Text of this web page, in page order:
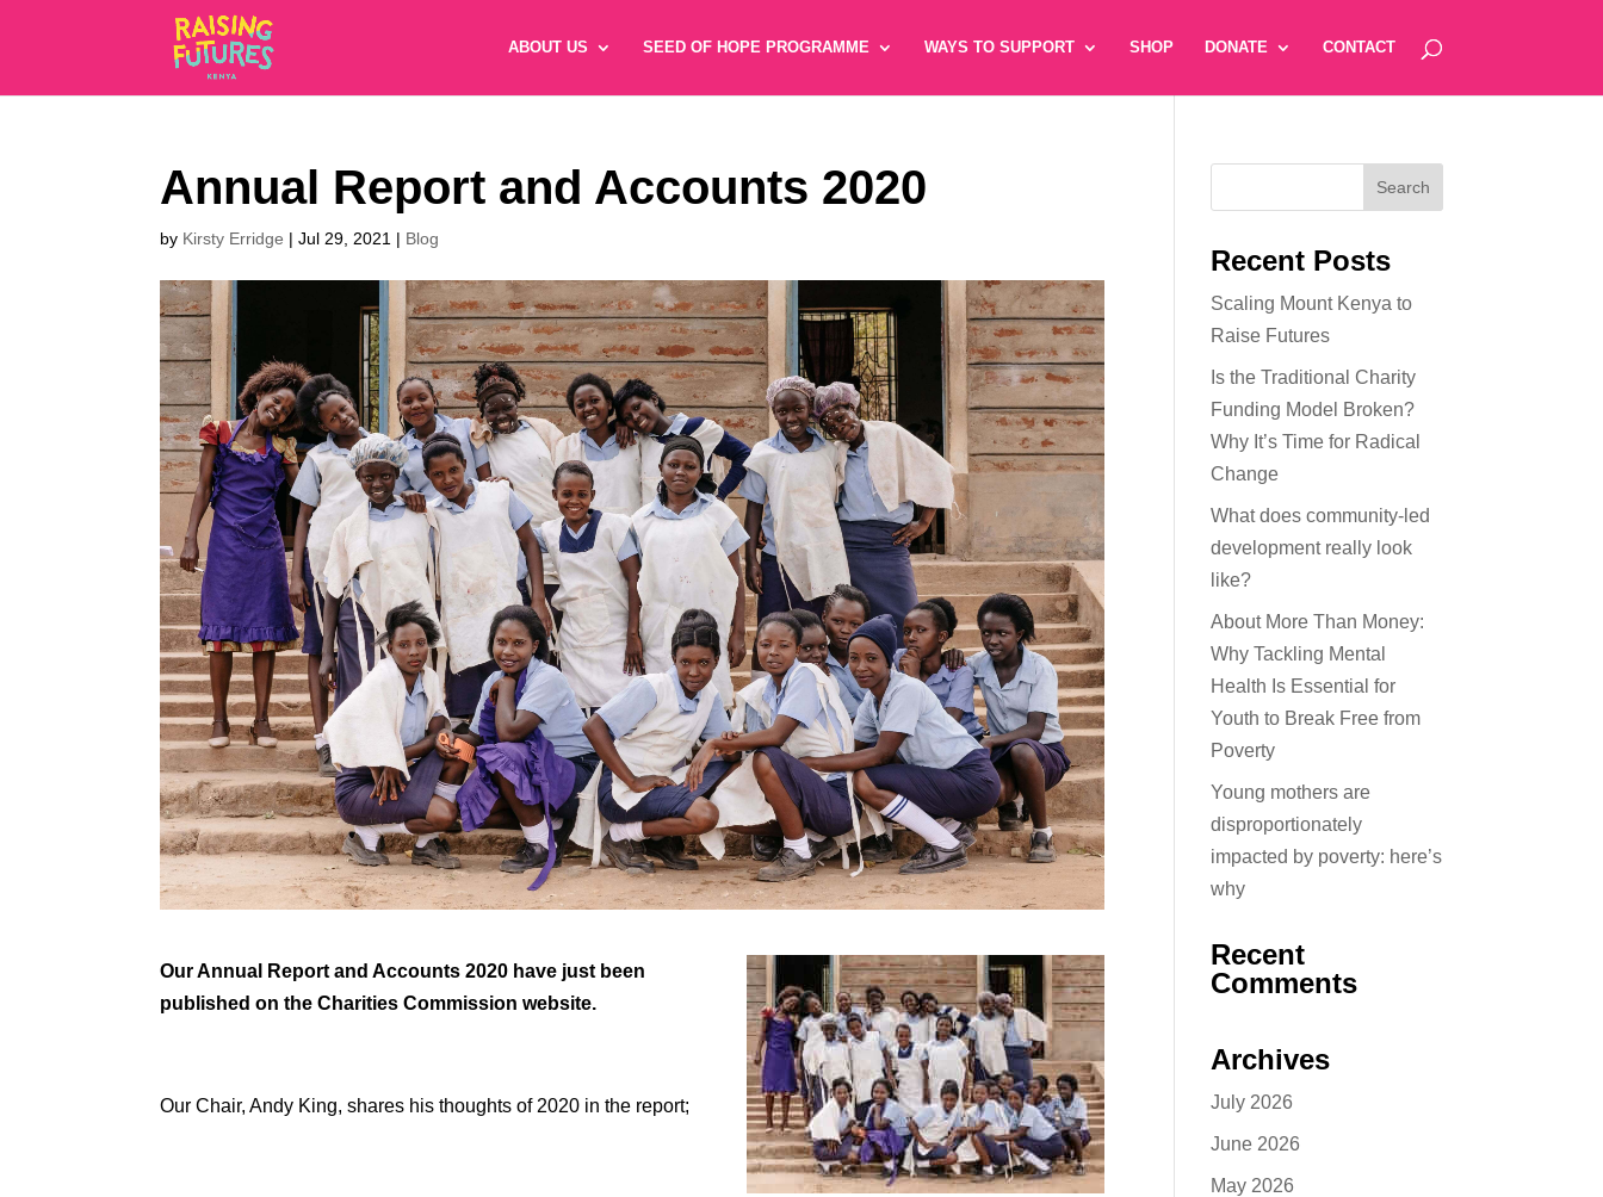
ABOUT US SEED OF HOPE PROGRAMME WAYS TO SUPPORT SHOP DONATE CONTACT
Annual Report and Accounts 2020
by Kirsty Erridge |Jul 29, 2021 | Blog
Our Annual Report and Accounts 2020 have just been
published on the Charities Commission website.
Our Chair, Andy King, shares his thoughts of 2020 in the report;
Recent Posts
Scaling Mount Kenya to
Raise Futures
Is the Traditional Charity
Funding Model Broken?
Why It’s Time for Radical
Change
What does community-led
development really look
like?
About More Than Money:
Why Tackling Mental
Health Is Essential for
Youth to Break Free from
Poverty
Young mothers are
disproportionately
impacted by poverty: here’s
why
Recent
Comments
Archives
July 2026
June 2026
May 2026